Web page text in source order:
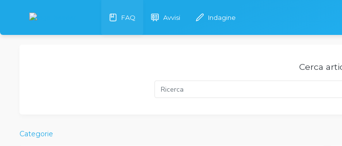
FAQ Avvisi Indagine
Cerca
Categorie